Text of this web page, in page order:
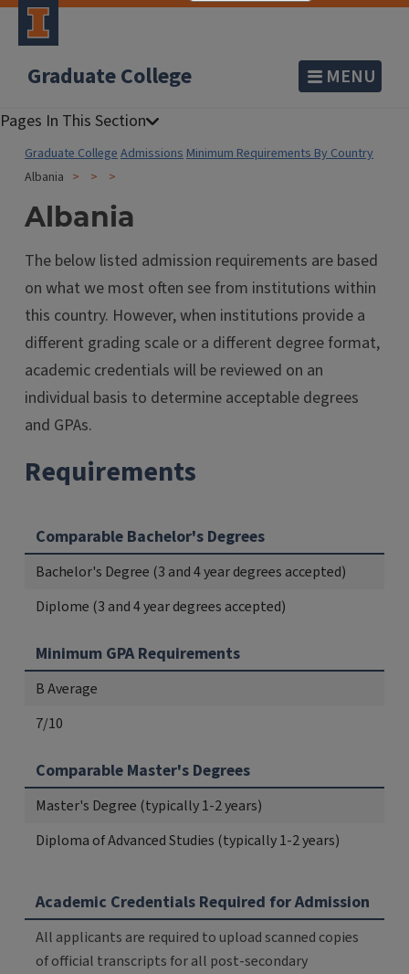
Graduate College MENU
Graduate CollegeAdmissionsMinimum Requirements By Country
Albania
Albania
The below listed admission requirements are based
on what we most often see from institutions within
this country. However, when institutions provide a
different grading scale or a different degree format,
academic credentials will be reviewed on an
individual basis to determine acceptable degrees
and GPAs.
Requirements
Comparable Bachelor's Degrees
Bachelor's Degree (3 and 4 year degrees accepted)
Diplome (3 and 4 year degrees accepted)
Minimum GPA Requirements
B Average
7/10
Comparable Master's Degrees
Master's Degree (typically 1-2 years)
Diploma of Advanced Studies (typically 1-2 years)
Academic Credentials Required for Admission
All applicants are required to upload scanned copies
of official transcripts for all post-secondary